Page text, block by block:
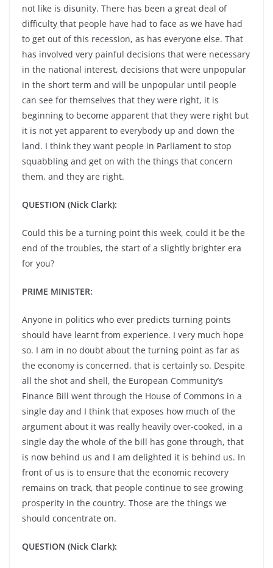
not like is disunity. There has been a great deal of
difficulty that people have had to face as we have had
to get out of this recession, as has everyone else. That
has involved very painful decisions that were necessary
in the national interest, decisions that were unpopular
in the short term and will be unpopular until people
can see for themselves that they were right, it is
beginning to become apparent that they were right but
it is not yet apparent to everybody up and down the
land. I think they want people in Parliament to stop
squabbling and get on with the things that concern
them, and they are right.
QUESTION (Nick Clark):
Could this be a turning point this week, could it be the
end of the troubles, the start of a slightly brighter era
for you?
PRIME MINISTER:
Anyone in politics who ever predicts turning points
should have learnt from experience. I very much hope
so. I am in no doubt about the turning point as far as
the economy is concerned, that is certainly so. Despite
all the shot and shell, the European Community’s
Finance Bill went through the House of Commons in a
single day and I think that exposes how much of the
argument about it was really heavily over-cooked, in a
single day the whole of the bill has gone through, that
is now behind us and I am delighted it is behind us. In
front of us is to ensure that the economic recovery
remains on track, that people continue to see growing
prosperity in the country. Those are the things we
should concentrate on.
QUESTION (Nick Clark):